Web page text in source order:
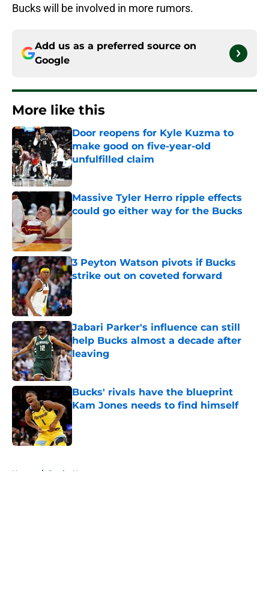
Bucks will be involved in more rumors.
Add us as a preferred source on
Google
More like this
Door reopens for Kyle Kuzma to
make good on five-year-old
unfulfilled claim
Massive Tyler Herro ripple effects
could go either way for the Bucks
3 Peyton Watson pivots if Bucks
strike out on coveted forward
Published by on Invalid Date
Jabari Parker's influence can still
help Bucks almost a decade after
leaving
Published by on Invalid Date
Bucks' rivals have the blueprint
Kam Jones needs to find himself
Home / Bucks News